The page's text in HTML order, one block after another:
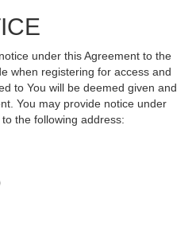
under this Agreement to the
when registering for access and
to You will be deemed given and
You may provide notice under
the following address: